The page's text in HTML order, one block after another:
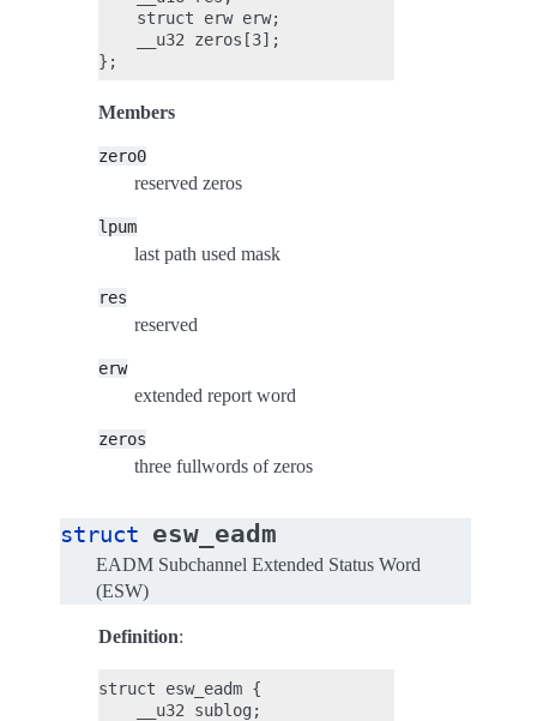
    struct erw erw;
    __u32 zeros[3];
Members
zero0
reserved zeros
lpum
last path used mask
res
reserved
erw
extended report word
zeros
three fullwords of zeros
struct esw_eadm
EADM Subchannel Extended Status Word
(ESW)
Definition:
struct esw_eadm {
    __u32 sublog;